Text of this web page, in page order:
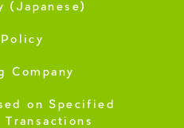
(Japanese)
Company
on Specified